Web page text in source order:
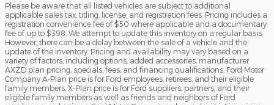
Please be aware that all listed vehicles are subject to additional
applicable sales tax, titling, license, and registration fees. Pricing includes a
registration convenience fee of $50 where applicable and a documentary
fee of up to $398. We attempt to update this inventory on a regular basis.
However, there can be a delay between the sale of a vehicle and the
update of the inventory. Pricing and availability may vary based on a
variety of factors, including options, added accessories, manufacturer
AXZD plan pricing, specials, fees, and financing qualifications. Ford Motor
Company A-Plan price is for Ford employees, retirees, and their eligible
family members. X-Plan price is for Ford suppliers, partners, and their
eligible family members as well as friends and neighbors of Ford